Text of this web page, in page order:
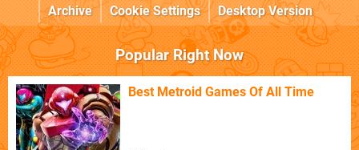
Archive
Cookie Settings Desktop Version
Popular Right Now
Best Metroid Games Of All Time